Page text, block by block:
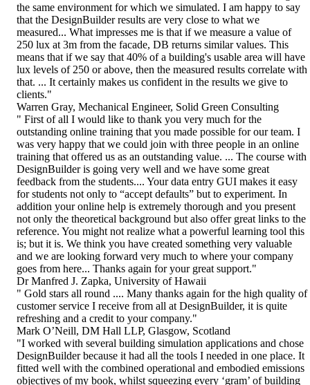
the same environment for which we simulated. I am happy to say
that the DesignBuilder results are very close to what we
measured... What impresses me is that if we measure a value of
250 lux at 3m from the facade, DB returns similar values. This
means that if we say that 40% of a building's usable area will have
lux levels of 250 or above, then the measured results correlate with
that. ... It certainly makes us confident in the results we give to
clients."
Warren Gray, Mechanical Engineer, Solid Green Consulting
" First of all I would like to thank you very much for the
outstanding online training that you made possible for our team. I
was very happy that we could join with three people in an online
training that offered us as an outstanding value. ... The course with
DesignBuilder is going very well and we have some great
feedback from the students.... Your data entry GUI makes it easy
for students not only to “accept defaults” but to experiment. In
addition your online help is extremely thorough and you present
not only the theoretical background but also offer great links to the
reference. You might not realize what a powerful learning tool this
is; but it is. We think you have created something very valuable
and we are looking forward very much to where your company
goes from here... Thanks again for your great support."
Dr Manfred J. Zapka, University of Hawaii
" Gold stars all round .... Many thanks again for the high quality of
customer service I receive from all at DesignBuilder, it is quite
refreshing and a credit to your company."
Mark O’Neill, DM Hall LLP, Glasgow, Scotland
"I worked with several building simulation applications and chose
DesignBuilder because it had all the tools I needed in one place. It
fitted well with the combined operational and embodied emissions
objectives of my book, whilst squeezing every ‘gram’ of building